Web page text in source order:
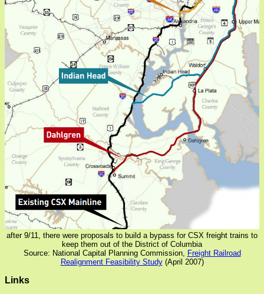
after 9/11, there were proposals to build a bypass for CSX freight trains to
keep them out of the District of Columbia
Source: National Capital Planning Commission, Freight Railroad
Realignment Feasibility Study(April 2007)
Links